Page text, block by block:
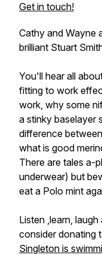
Get in touch!
Cathy and Wayne
brilliant Stuart
You'll hear all
fitting to work
work, why some
a stinky baselayer
difference
what is good
There are tales a-
underwear) but
eat a Polo mint
Listen ,learn,
consider donating
Singleton is